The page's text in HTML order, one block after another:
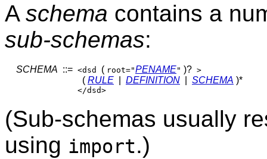
A schema contains a
sub-schemas:
SCHEMA ::= <dsd ( root="PENAME" )? >
( RULE DEFINITION SCHEMA )*
</dsd>
(Sub-schemas usually
using import.)